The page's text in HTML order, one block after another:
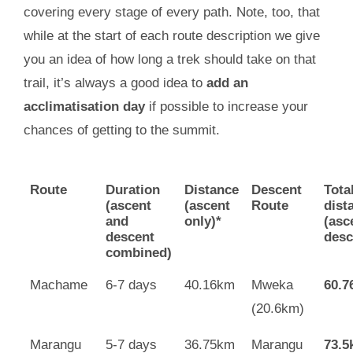
covering every stage of every path. Note, too, that
while at the start of each route description we give
you an idea of how long a trek should take on that
trail, it’s always a good idea to add an
acclimatisation dayif possible to increase your
chances of getting to the summit.
Route
Duration
(ascent
and
descent
combined)
Distance
(ascent
only)*
Descent
Route
Machame 6-7 days 40.16km
Mweka
(20.6km)
Marangu 5-7 days 36.75km
Marangu